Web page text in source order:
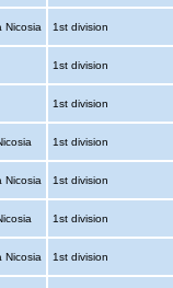
Nicosia 1st division
1st division
1st division
1st division
Nicosia 1st division
1st division
Nicosia 1st division